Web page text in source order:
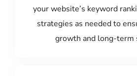
your website’s keyword
strategies as needed to
growth and long-term